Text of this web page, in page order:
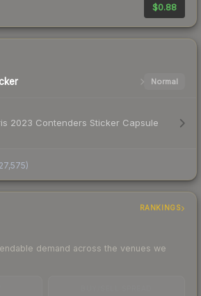
$0.88
Normal
2023 Contenders Sticker Capsule
27,575)
RANKINGS
demand across the venues we